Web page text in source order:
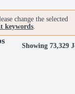
change the selected
keywords.
Showing 73,329